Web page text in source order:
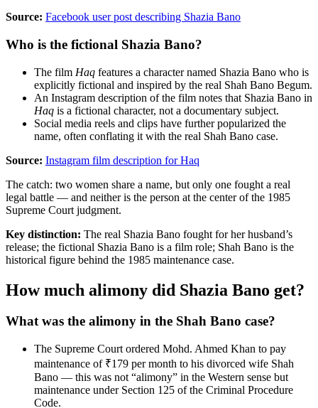
Source: Facebook user post describing Shazia Bano
Who is the fictional Shazia Bano?
The film Haq features a character named Shazia Bano who is
explicitly fictional and inspired by the real Shah Bano Begum.
An Instagram description of the film notes that Shazia Bano in
Haq is a fictional character, not a documentary subject.
Social media reels and clips have further popularized the
name, often conflating it with the real Shah Bano case.
Source: Instagram film description for Haq
The catch: two women share a name, but only one fought a real
legal battle — and neither is the person at the center of the 1985
Supreme Court judgment.
Key distinction: The real Shazia Bano fought for her husband’s
release; the fictional Shazia Bano is a film role; Shah Bano is the
historical figure behind the 1985 maintenance case.
How much alimony did Shazia Bano get?
What was the alimony in the Shah Bano case?
The Supreme Court ordered Mohd. Ahmed Khan to pay
maintenance of ₹179 per month to his divorced wife Shah
Bano — this was not “alimony” in the Western sense but
maintenance under Section 125 of the Criminal Procedure
Code.